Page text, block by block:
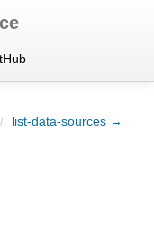
/ list-data-sources →